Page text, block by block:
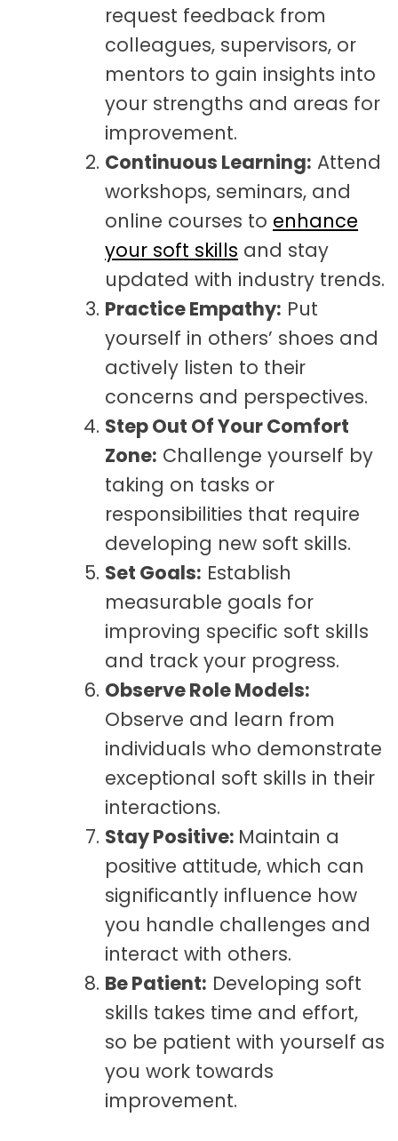
request feedback from
colleagues, supervisors, or
mentors to gain insights into
your strengths and areas for
improvement.
Continuous Learning: Attend
workshops, seminars, and
online courses to enhance
your soft skills and stay
updated with industry trends.
Practice Empathy: Put
yourself in others’ shoes and
actively listen to their
concerns and perspectives.
StepOut Of Your Comfort
Zone: Challenge yourself by
taking on tasks or
responsibilities that require
developing new soft skills.
Set Goals: Establish
measurable goals for
improving specific soft skills
and track your progress.
Observe Role Models:
Observe and learn from
individuals who demonstrate
exceptional soft skills in their
interactions.
Stay Positive: Maintain a
positive attitude, which can
significantly influence how
you handle challenges and
interact with others.
Be Patient: Developing soft
skills takes time and effort,
so be patient with yourself as
you work towards
improvement.